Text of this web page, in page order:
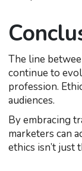
The line
continue to
profession.
audiences.
By embracing
marketers can
ethics isn’t just